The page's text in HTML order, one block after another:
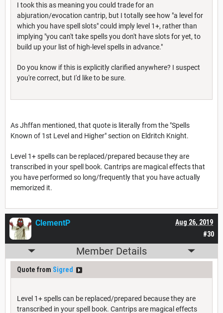
I took this as meaning you could trade for an
abjuration/evocation cantrip, but I totally see how "a level for
which you have spell slots" could imply level 1+, rather than
implying "you can't take spells you don't have slots for yet, to
build up your list of high-level spells in advance."
Do you know if this is explicitly clarified anywhere? I suspect
you're correct, but I'd like to be sure.
As Jhffan mentioned, that quote is literally from the "Spells
Known of 1st Level and Higher" section on Eldritch Knight.
Level 1+ spells can be replaced/prepared because they are
transcribed in your spell book. Cantrips are magical effects that
you have performed so long/frequently that you have actually
memorized it.
#30
Aug 26, 2019
ClementP
Member Details
Quote from Sigred
Level 1+ spells can be replaced/prepared because they are
transcribed in your spell book. Cantrips are magical effects